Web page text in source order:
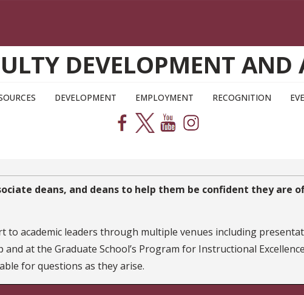
DEVELOPMENT
DEVELOPMENT EMPLOYMENT RECOGNITION
deans, and deans to help them be confident they are
to academic leaders through multiple venues including
and at the Graduate School’s Program for Instructional
for questions as they arise.